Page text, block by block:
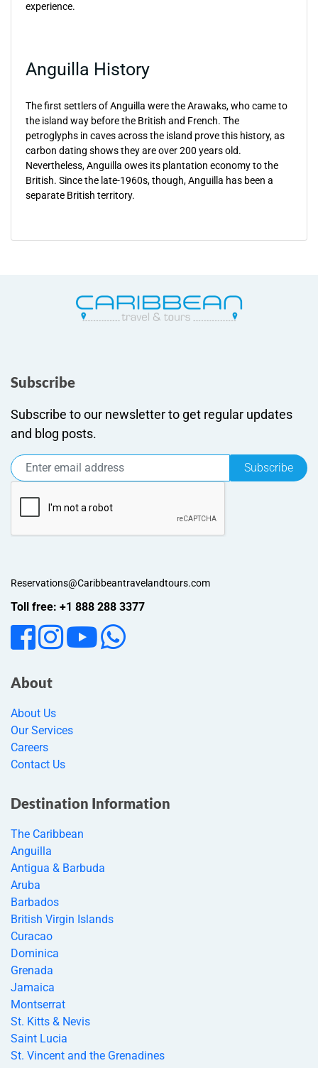
experience.
Anguilla History
The first settlers of Anguilla were the Arawaks, who came to
the island way before the British and French. The
petroglyphs in caves across the island prove this history, as
carbon dating shows they are over 200 years old.
Nevertheless, Anguilla owes its plantation economy to the
British. Since the late-1960s, though, Anguilla has been a
separate British territory.
Subscribe
Subscribe to our newsletter to get regular updates
and blog posts.
Subscribe
Reservations@Caribbeantravelandtours.com
Toll free: +1 888 288 3377
About
About Us
Our Services
Careers
Contact Us
Destination Information
The Caribbean
Anguilla
Antigua & Barbuda
Aruba
Barbados
British Virgin Islands
Curacao
Dominica
Grenada
Jamaica
Montserrat
St. Kitts & Nevis
Saint Lucia
St. Vincent and the Grenadines